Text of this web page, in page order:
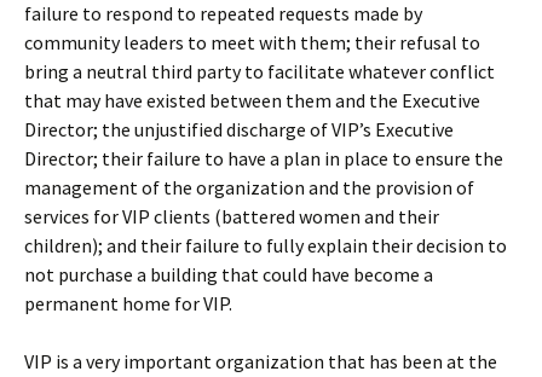
failure to respond to repeated requests made by
community leaders to meet with them; their refusal to
bring a neutral third party to facilitate whatever conflict
that may have existed between them and the Executive
Director; the unjustified discharge of VIP’s Executive
Director; their failure to have a plan in place to ensure the
management of the organization and the provision of
services for VIP clients (battered women and their
children); and their failure to fully explain their decision to
not purchase a building that could have become a
permanent home for VIP.
VIP is a very important organization that has been at the